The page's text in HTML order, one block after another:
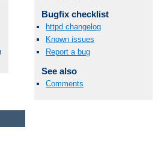
Bugfix checklist
httpd changelog
Known issues
Report a bug
See also
Comments